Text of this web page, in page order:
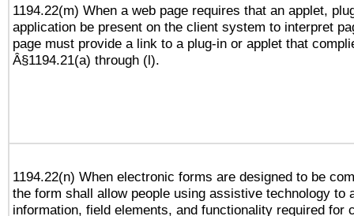
1194.22(m) When a web page requires that an applet,
application be present on the client system to interpret
page must provide a link to a plug-in or applet that
Â§1194.21(a) through (l).
1194.22(n) When electronic forms are designed to be
the form shall allow people using assistive technology to
information, field elements, and functionality required for